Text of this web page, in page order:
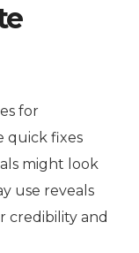
for
quick fixes
might look
use reveals
credibility and